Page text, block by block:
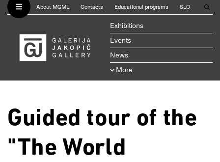
About MGML Contacts Educational programs SLO
Exhibitions
Events
News
More
Guided tour of the
"The World